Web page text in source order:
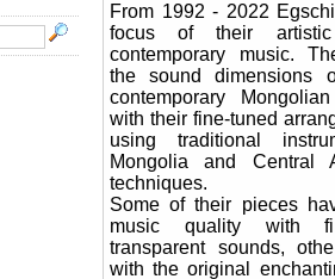
From 1992 - 2022
focus of their
contemporary music.
the sound dimensions
contemporary
with their fine-tuned
using traditional
Mongolia and Central
techniques.
Some of their pieces
music quality with
transparent sounds,
with the original